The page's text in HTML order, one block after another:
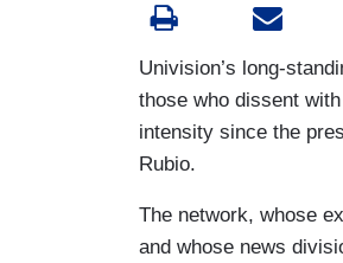
Univision’s long-
those who dissent
intensity since the
Rubio.
The network, whose
and whose news